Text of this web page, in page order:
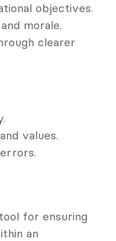
objectives.
morale.
clearer
values.
for ensuring
an